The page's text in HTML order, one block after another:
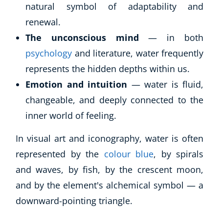
natural symbol of adaptability and
renewal.
The unconscious mind — in both
psychology and literature, water frequently
represents the hidden depths within us.
Emotion and intuition — water is fluid,
changeable, and deeply connected to the
inner world of feeling.
In visual art and iconography, water is often
represented by the colour blue, by spirals
and waves, by fish, by the crescent moon,
and by the element's alchemical symbol — a
downward-pointing triangle.